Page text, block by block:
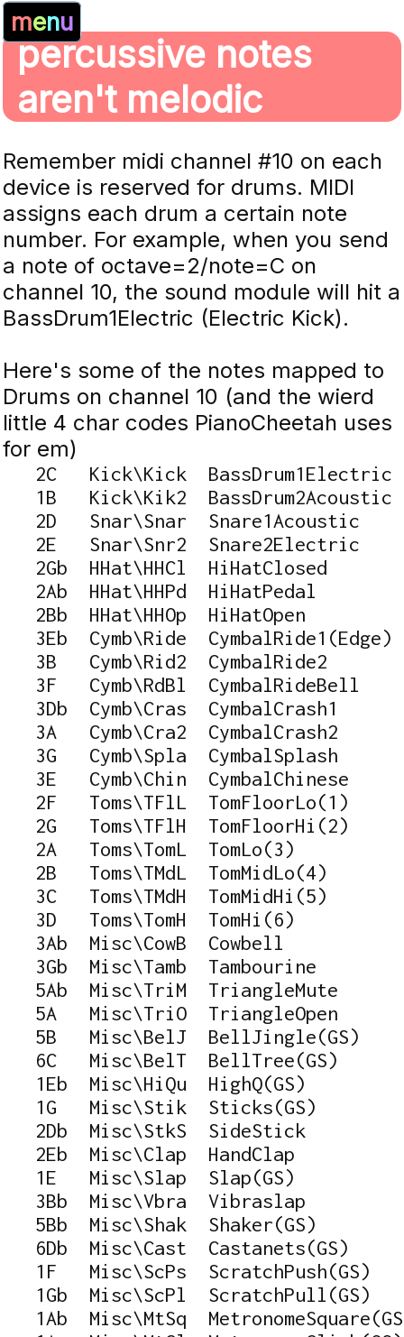
menu
percussive notes
aren't melodic
Remember midi channel #10 on each
device is reserved for drums. MIDI
assigns each drum a certain note
number. For example, when you send
a note of octave=2/note=C on
channel 10, the sound module will hit a
BassDrum1Electric (Electric Kick).
Here's some of the notes mapped to
Drums on channel 10 (and the wierd
little 4 char codes PianoCheetah uses
for em)
   2C   Kick\Kick  BassDrum1Electric
   1B   Kick\Kik2  BassDrum2Acoustic
   2D   Snar\Snar  Snare1Acoustic
   2E   Snar\Snr2  Snare2Electric
   2Gb  HHat\HHCl  HiHatClosed
   2Ab  HHat\HHPd  HiHatPedal
   2Bb  HHat\HHOp  HiHatOpen
   3Eb  Cymb\Ride  CymbalRide1(Edge)
   3B   Cymb\Rid2  CymbalRide2
   3F   Cymb\RdBl  CymbalRideBell
   3Db  Cymb\Cras  CymbalCrash1
   3A   Cymb\Cra2  CymbalCrash2
   3G   Cymb\Spla  CymbalSplash
   3E   Cymb\Chin  CymbalChinese
   2F   Toms\TFlL  TomFloorLo(1)
   2G   Toms\TFlH  TomFloorHi(2)
   2A   Toms\TomL  TomLo(3)
   2B   Toms\TMdL  TomMidLo(4)
   3C   Toms\TMdH  TomMidHi(5)
   3D   Toms\TomH  TomHi(6)
   3Ab  Misc\CowB  Cowbell
   3Gb  Misc\Tamb  Tambourine
   5Ab  Misc\TriM  TriangleMute
   5A   Misc\TriO  TriangleOpen
   5B   Misc\BelJ  BellJingle(GS)
   6C   Misc\BelT  BellTree(GS)
   1Eb  Misc\HiQu  HighQ(GS)
   1G   Misc\Stik  Sticks(GS)
   2Db  Misc\StkS  SideStick
   2Eb  Misc\Clap  HandClap
   1E   Misc\Slap  Slap(GS)
   3Bb  Misc\Vbra  Vibraslap
   5Bb  Misc\Shak  Shaker(GS)
   6Db  Misc\Cast  Castanets(GS)
   1F   Misc\ScPs  ScratchPush(GS)
   1Gb  Misc\ScPl  ScratchPull(GS)
1Ab  Misc\MtSq